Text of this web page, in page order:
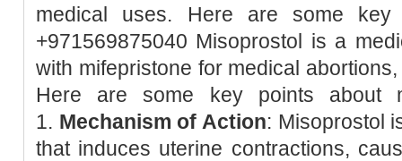
medical uses. Here are some key
+971569875040 Misoprostol is a
with mifepristone for medical
Here are some key points about
1. Mechanism of Action: Misoprostol
that induces uterine contractions,